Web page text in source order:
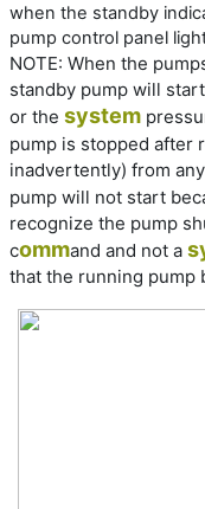
when the standby
pump control panel
NOTE: When the
standby pump will
or the system
pump is stopped after
inadvertently) from
pump will not start
recognize the pump
command and not a
that the running pump